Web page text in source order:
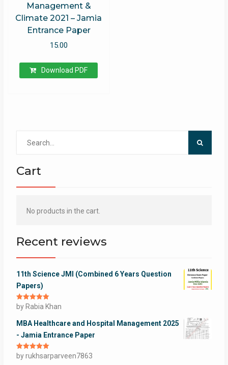
Management &
Climate 2021 – Jamia
Entrance Paper
15.00
Download PDF
Cart
No products in the cart.
Recent reviews
11th Science JMI (Combined 6 Years Question
Papers)
Rated5out
of 5
by Rabia Khan
MBA Healthcare and Hospital Management 2025
- Jamia Entrance Paper
Rated 5out
of 5
by rukhsarparveen7863